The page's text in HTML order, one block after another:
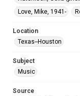
Houston Folk
Accessibility
Enhanced
Accessibility
This item may
Love, Mike, 1941-
Location
Texas--Houston
Subject
Music
Source